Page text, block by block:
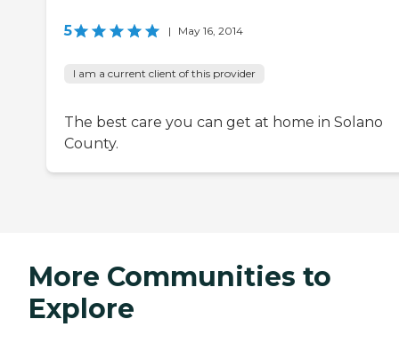
5 | May 16, 2014
I am a current client of this provider
The best care you can get at home in Solano
County.
More Communities to
Explore